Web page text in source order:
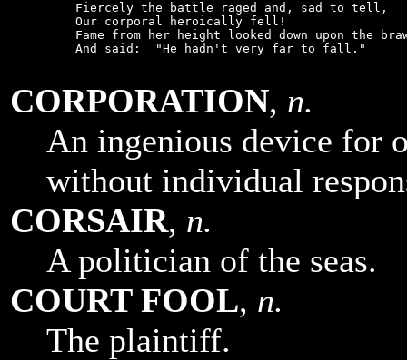
    Fiercely the battle raged and, sad to tell,
    Our corporal heroically fell!
Fame from her height looked down upon the
    And said:  "He hadn't very far to fall."
CORPORATION, n.
An ingenious device for
without individual
CORSAIR, n.
A politician of the seas.
COURT FOOL, n.
The plaintiff.